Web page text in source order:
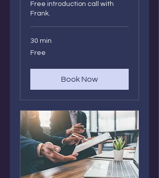
Free introduction call with
Frank.
30 min
Free
Free
Book Now